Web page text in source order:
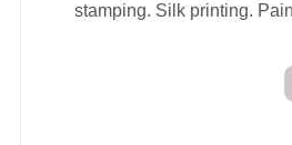
stamping. Silk printing.